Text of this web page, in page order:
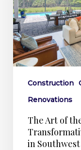
The
Transformative
Power
of
Ceiling
Design
Florida
Homes
Construction
Renovations
The Art of
in